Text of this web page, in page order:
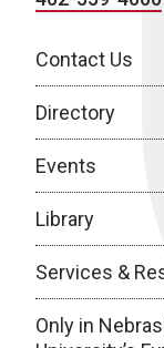
Contact Us
Directory
Events
Library
Services &
Only in